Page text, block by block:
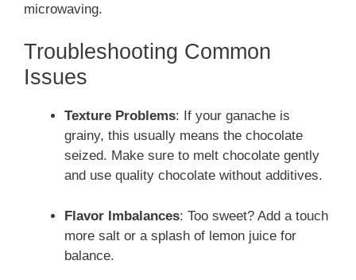
microwaving.
Troubleshooting Common
Issues
Texture Problems: If your ganache is
grainy, this usually means the chocolate
seized. Make sure to melt chocolate gently
and use quality chocolate without additives.
Flavor Imbalances: Too sweet? Add a touch
more salt or a splash of lemon juice for
balance.